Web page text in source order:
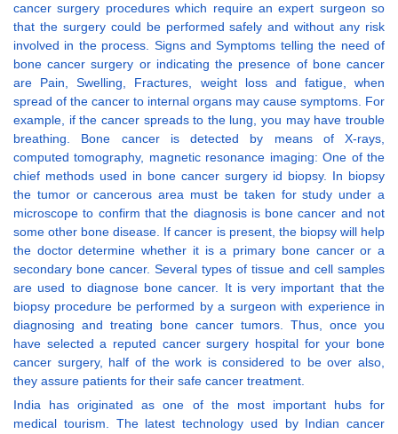
cancer surgery procedures which require an expert surgeon so
that the surgery could be performed safely and without any risk
involved in the process. Signs and Symptoms telling the need of
bone cancer surgery or indicating the presence of bone cancer
are Pain, Swelling, Fractures, weight loss and fatigue, when
spread of the cancer to internal organs may cause symptoms. For
example, if the cancer spreads to the lung, you may have trouble
breathing. Bone cancer is detected by means of X-rays,
computed tomography, magnetic resonance imaging: One of the
chief methods used in bone cancer surgery id biopsy. In biopsy
the tumor or cancerous area must be taken for study under a
microscope to confirm that the diagnosis is bone cancer and not
some other bone disease. If cancer is present, the biopsy will help
the doctor determine whether it is a primary bone cancer or a
secondary bone cancer. Several types of tissue and cell samples
are used to diagnose bone cancer. It is very important that the
biopsy procedure be performed by a surgeon with experience in
diagnosing and treating bone cancer tumors. Thus, once you
have selected a reputed cancer surgery hospital for your bone
cancer surgery, half of the work is considered to be over also,
they assure patients for their safe cancer treatment.
India has originated as one of the most important hubs for
medical tourism. The latest technology used by Indian cancer